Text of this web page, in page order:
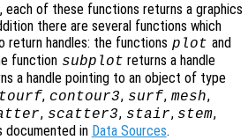
each of these functions returns a graphics
there are several functions which
return handles: the functions plot and
function subplot returns a handle
a handle pointing to an object of type
, contour3, surf, mesh,
, scatter3, stair, stem,
documented in Data Sources.